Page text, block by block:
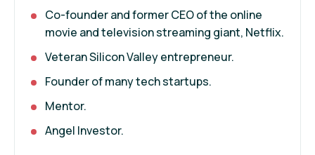
Co-founder and former CEO of the online
movie and television streaming giant, Netflix.
Veteran Silicon Valley entrepreneur.
Founder of many tech startups.
Mentor.
Angel Investor.